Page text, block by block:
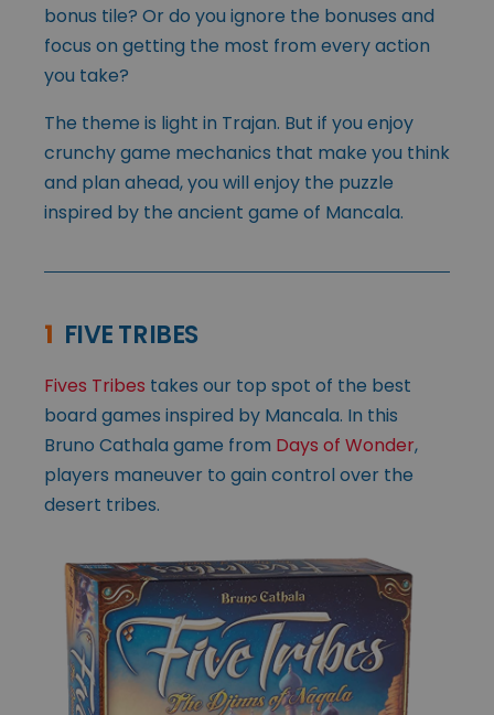
bonus tile? Or do you ignore the bonuses and
focus on getting the most from every action
you take?
The theme is light in Trajan. But if you enjoy
crunchy game mechanics that make you think
and plan ahead, you will enjoy the puzzle
inspired by the ancient game of Mancala.
1 FIVE TRIBES
Fives Tribes takes our top spot of the best
board games inspired by Mancala. In this
Bruno Cathala game from Days of Wonder,
players maneuver to gain control over the
desert tribes.